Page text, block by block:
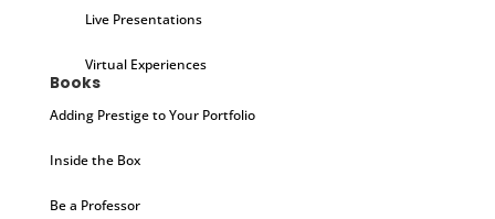
Live Presentations
Virtual Experiences
Books
Adding Prestige to Your Portfolio
Inside the Box
Be a Professor